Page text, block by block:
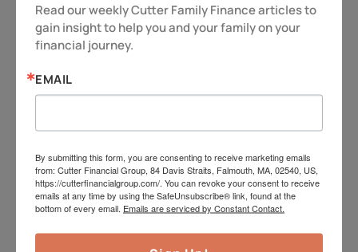
maximize your legacy. It also makes
sure the family dog has a good home,
So as always – be vigilant and stay
Have a great week.
Jeff Cutter,CPA/PFS,offers investment advisory
services through Cutter Financial Group, LLC, an
Read our weekly Cutter Family Finance articles to
gain insight to help you and your family on your
financial journey.
EMAIL
By submitting this form, you are consenting to receive marketing emails
from: Cutter Financial Group, 84 Davis Straits, Falmouth, MA, 02540, US,
https://cutterfinancialgroup.com/. You can revoke your consent to receive
emails at any time by using the SafeUnsubscribe® link, found at the
bottom of every email. Emails are serviced by Constant Contact.